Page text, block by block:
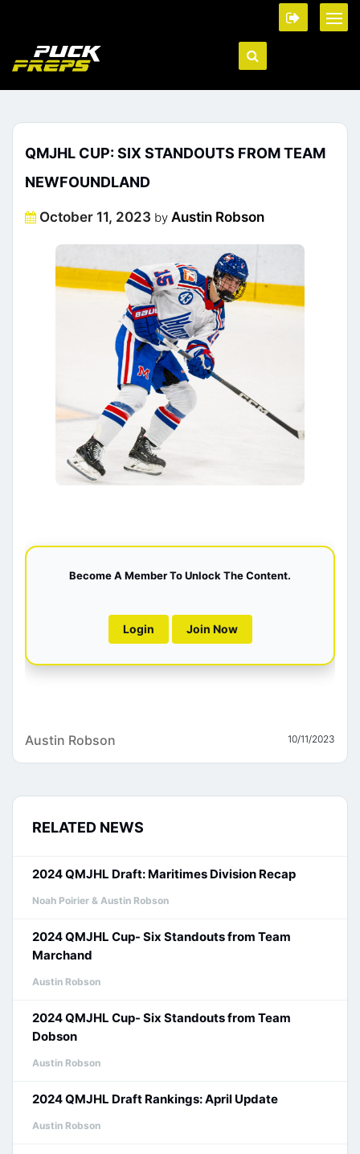
QMJHL CUP: SIX STANDOUTS FROM TEAM
NEWFOUNDLAND
Posted
October 11, 2023 by Austin Robson
Become A Member To Unlock The Content.
Login Join Now
Austin Robson 10/11/2023
RELATED NEWS
2024 QMJHL Draft: Maritimes Division Recap
Noah Poirier & Austin Robson
2024 QMJHL Cup- Six Standouts from Team
Marchand
Austin Robson
2024 QMJHL Cup- Six Standouts from Team
Dobson
Austin Robson
2024 QMJHL Draft Rankings: April Update
Austin Robson